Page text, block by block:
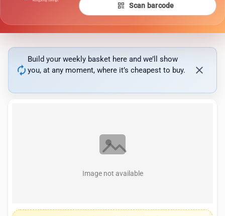
qr_code Scan barcode
autorenew
Build your weekly basket here and we’ll show
you, at any moment, where it’s cheapest to buy.
close
Image not available